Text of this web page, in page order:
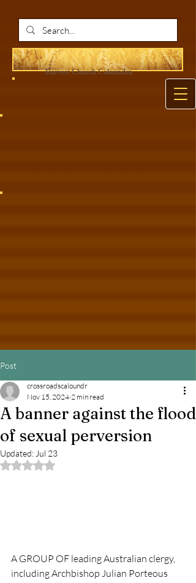
Harvest Church Caloundra
Post
A banner against the flood
of sexual perversion
crossroadscaloundr
Nov 15, 2024 2 min read
Updated: Jul 23
Rated NaN out of 5 stars.
A GROUP OF leading Australian clergy,
including Archbishop Julian Porteous